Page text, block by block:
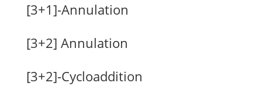
[3+1]-Annulation
[3+2] Annulation
[3+2]-Cycloaddition